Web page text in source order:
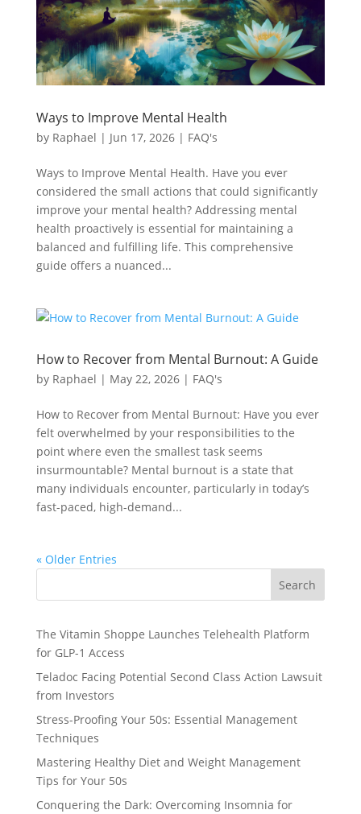
Ways to Improve Mental Health
by Raphael | Jun 17, 2026| FAQ's
Ways to Improve Mental Health. Have you ever
considered the small actions that could significantly
improve your mental health? Addressing mental
health proactively is essential for maintaining a
balanced and fulfilling life. This comprehensive
guide offers a nuanced...
How to Recover from Mental Burnout: A Guide
by Raphael | May 22, 2026| FAQ's
How to Recover from Mental Burnout: Have you ever
felt overwhelmed by your responsibilities to the
point where even the smallest task seems
insurmountable? Mental burnout is a state that
many individuals encounter, particularly in today’s
fast-paced, high-demand...
« Older Entries
Search
The Vitamin Shoppe Launches Telehealth Platform
for GLP-1 Access
Teladoc Facing Potential Second Class Action Lawsuit
from Investors
Stress-Proofing Your 50s: Essential Management
Techniques
Mastering Healthy Diet and Weight Management
Tips for Your 50s
Conquering the Dark: Overcoming Insomnia for